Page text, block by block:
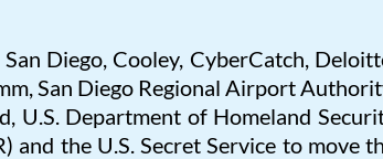
Diego, Cooley, CyberCatch,
San Diego Regional Airport
U.S. Department of Homeland
and the U.S. Secret Service to move